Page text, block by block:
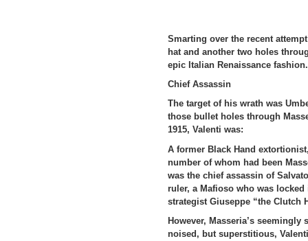
Smarting over the recent
hat and another two holes
epic Italian Renaissance fashion.
Chief Assassin
The target of his wrath was
those bullet holes through
1915, Valenti was:
A former Black Hand
number of whom had been
was the chief assassin of
ruler, a Mafioso who was
strategist Giuseppe “the Clutch
However, Masseria’s
noised, but superstitious,